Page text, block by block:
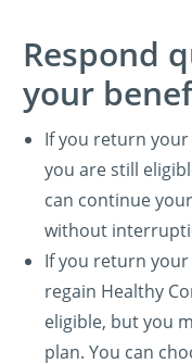
Respond
your
If you return your
you are still
can continue
without
If you return
regain Healthy
eligible, but you
plan. You can